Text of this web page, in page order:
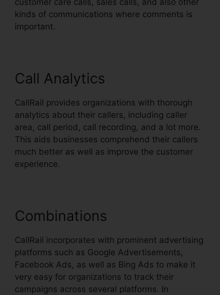
customer care calls, sales calls, and also other
kinds of communications where comments is
important.
Call Analytics
CallRail provides organizations with thorough
analytics about their callers, including caller
area, call period, call recording, and a lot more.
This aids businesses comprehend their callers
much better as well as improve the customer
experience.
Combinations
CallRail incorporates with prominent advertising
platforms such as Google Advertisements,
Facebook Ads, as well as Bing Ads to make it
very easy for organizations to track their
campaigns across several platforms. In